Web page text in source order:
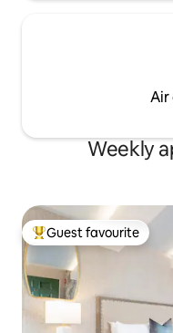
Air
Weekly
Top guest favourite
Guest favourite